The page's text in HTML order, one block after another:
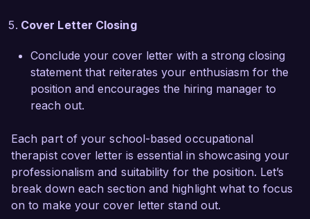
I am genuinely excited about the opportunity to
Academy. I believe that my background in
occupational therapy, my collaborative spirit,
and my dedication to enhancing students' lives
align perfectly with your mission. I look forward
valuable member of your team.
Thank you for considering my application. I
hope to speak with you soon to explore this
opportunity further.
Cover Letter Closing
Conclude your cover letter with a strong closing
statement that reiterates your enthusiasm for the
position and encourages the hiring manager to
reach out.
Each part of your school-based occupational
therapist cover letter is essential in showcasing your
professionalism and suitability for the position. Let’s
break down each section and highlight what to focus
on to make your cover letter stand out.